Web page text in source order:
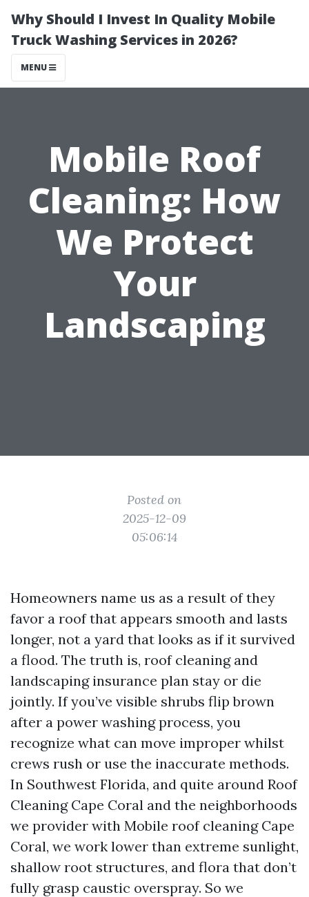
Why Should I Invest In Quality Mobile
Truck Washing Services in 2026?
MENU
Mobile Roof
Cleaning: How
We Protect
Your
Landscaping
Posted on
2025-12-09
05:06:14
Homeowners name us as a result of they
favor a roof that appears smooth and lasts
longer, not a yard that looks as if it survived
a flood. The truth is, roof cleaning and
landscaping insurance plan stay or die
jointly. If you’ve visible shrubs flip brown
after a power washing process, you
recognize what can move improper whilst
crews rush or use the inaccurate methods.
In Southwest Florida, and quite around Roof
Cleaning Cape Coral and the neighborhoods
we provider with Mobile roof cleaning Cape
Coral, we work lower than extreme sunlight,
shallow root structures, and flora that don’t
fully grasp caustic overspray. So we